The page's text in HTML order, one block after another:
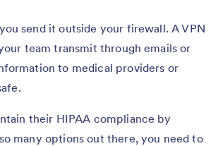
send it outside your firewall. A VPN
team transmit through emails or
to medical providers or
their HIPAA compliance by
many options out there, you need to